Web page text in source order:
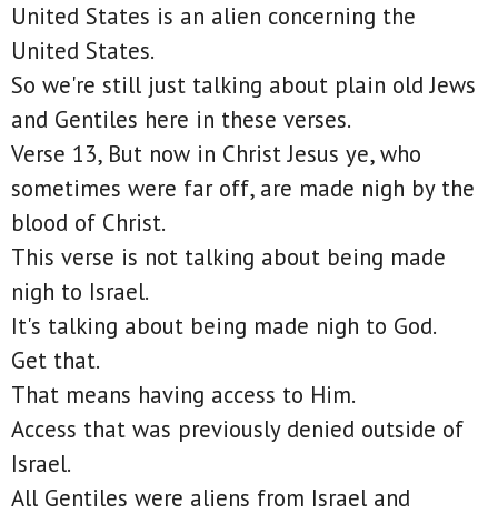
United States is an alien concerning the
United States.
So we're still just talking about plain old Jews
and Gentiles here in these verses.
Verse 13, But now in Christ Jesus ye, who
sometimes were far off, are made nigh by the
blood of Christ.
This verse is not talking about being made
nigh to Israel.
It's talking about being made nigh to God.
Get that.
That means having access to Him.
Access that was previously denied outside of
Israel.
All Gentiles were aliens from Israel and